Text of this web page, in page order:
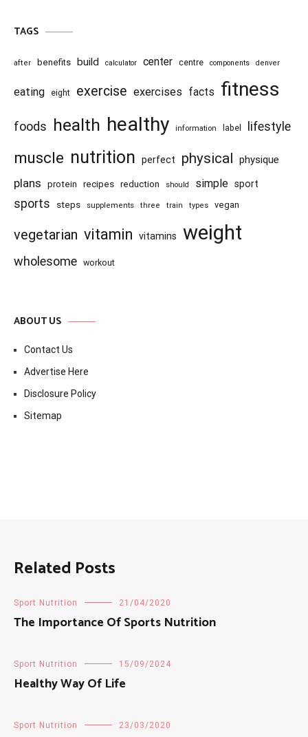
TAGS
after benefits build calculator center centre components denver
eating eight exercise exercises facts fitness
foods health healthy information label lifestyle
muscle nutrition perfect physical physique
plans protein recipes reduction should simple sport
sports steps supplements three train types vegan
vegetarian vitamin vitamins weight
wholesome workout
ABOUT US
Contact Us
Advertise Here
Disclosure Policy
Sitemap
Related Posts
Sport Nutrition 21/04/2020
The Importance Of Sports Nutrition
Sport Nutrition 15/09/2024
Healthy Way Of Life
Sport Nutrition 23/03/2020